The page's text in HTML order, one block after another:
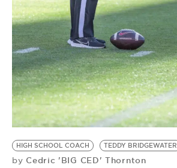
EVENTS
VIDEOS
BE EXTRAS
HIGH SCHOOL COACH TEDDY BRIDGEWATER
by Cedric 'BIG CED' Thornton